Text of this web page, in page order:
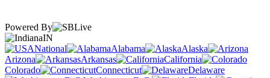
Powered By
IN
National
Alabama
Alaska
Arizona
Arkansas
California
Colorado
Connecticut
Delaware